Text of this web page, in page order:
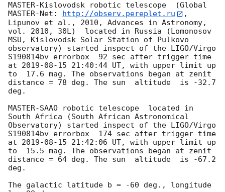
MASTER-Kislovodsk robotic telescope  (Global
MASTER-Net:
http://observ.pereplet.ru
,
Lipunov et al., 2010, Advances in Astronomy,
vol. 2010, 30L)  located in Russia (Lomonosov
MSU, Kislovodsk Solar Station of Pulkovo
observatory) started inspect of the LIGO/Virgo
S190814bv errorbox  92 sec after trigger time
at 2019-08-15 21:40:44 UT, with upper limit up
to  17.6 mag. The observations began at zenit
distance = 78 deg. The sun  altitude  is -32.7
deg.
MASTER-SAAO robotic telescope  located in
South Africa (South African Astronomical
Observatory) started inspect of the LIGO/Virgo
S190814bv errorbox  174 sec after trigger time
at 2019-08-15 21:42:06 UT, with upper limit up
to  15.5 mag. The observations began at zenit
distance = 64 deg. The sun  altitude  is -67.2
deg.
The galactic latitude b = -60 deg., longitude